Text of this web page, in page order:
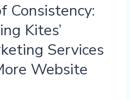
Consistency:
Kites’
Services
Website